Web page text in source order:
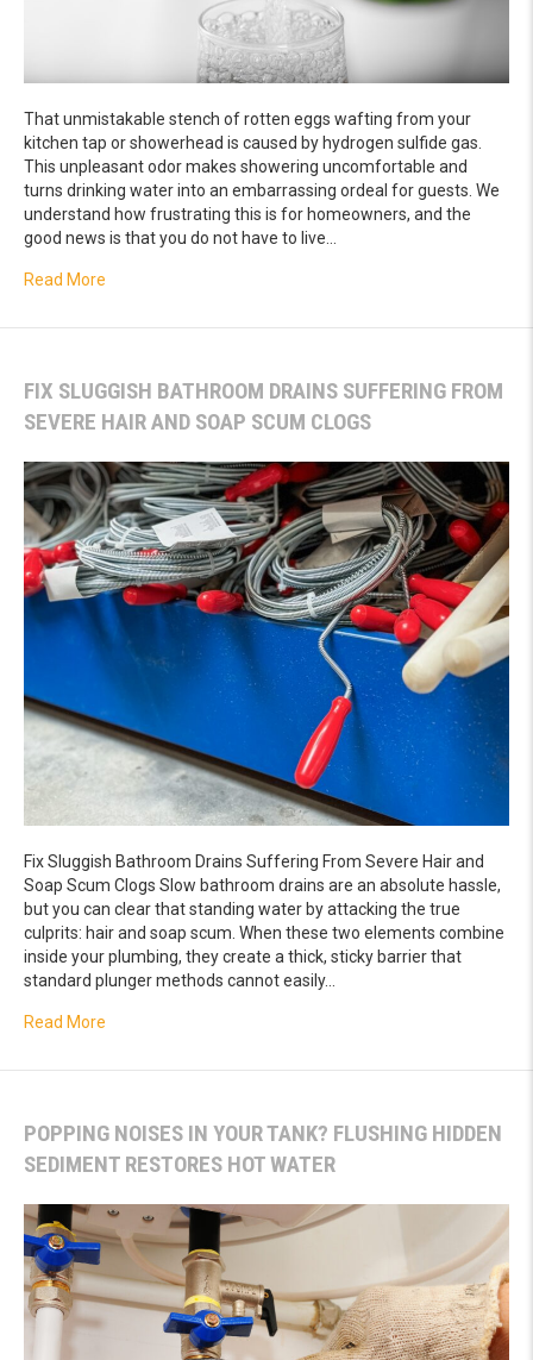
That unmistakable stench of rotten eggs wafting from your
kitchen tap or showerhead is caused by hydrogen sulfide gas.
This unpleasant odor makes showering uncomfortable and
turns drinking water into an embarrassing ordeal for guests. We
understand how frustrating this is for homeowners, and the
good news is that you do not have to live…
Read More
FIX SLUGGISH BATHROOM DRAINS SUFFERING FROM
SEVERE HAIR AND SOAP SCUM CLOGS
Fix Sluggish Bathroom Drains Suffering From Severe Hair and
Soap Scum Clogs Slow bathroom drains are an absolute hassle,
but you can clear that standing water by attacking the true
culprits: hair and soap scum. When these two elements combine
inside your plumbing, they create a thick, sticky barrier that
standard plunger methods cannot easily…
Read More
POPPING NOISES IN YOUR TANK? FLUSHING HIDDEN
SEDIMENT RESTORES HOT WATER